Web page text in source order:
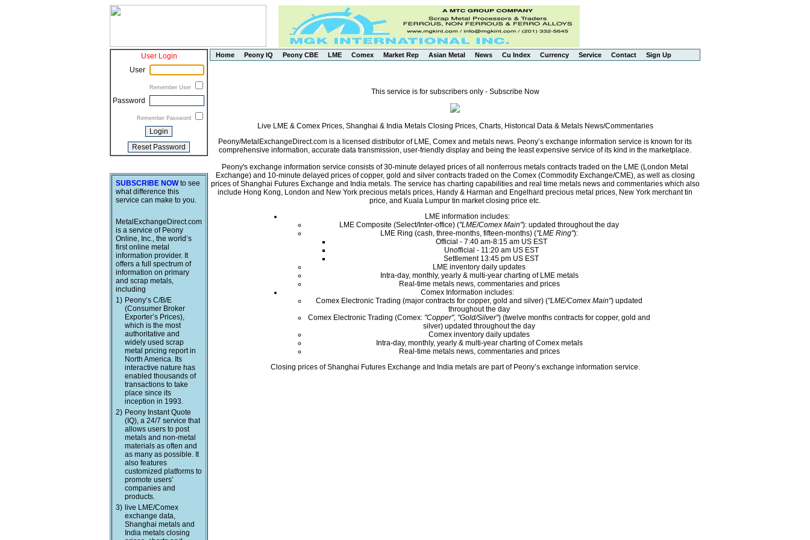
User Login
User
Remember User
Password
Remember Password
SUBSCRIBE NOWto see
what difference this
service can make to you.
MetalExchangeDirect.com
is a service of Peony
Online, Inc., the world’s
first online metal
information provider. It
offers a full spectrum of
information on primary
and scrap metals,
including
1) Peony’s C/B/E
(Consumer Broker
Exporter’s Prices),
which is the most
authoritative and
widely used scrap
metal pricing report in
North America. Its
interactive nature has
enabled thousands of
transactions to take
place since its
inception in 1993.
2) Peony Instant Quote
(IQ), a 24/7 service that
allows users to post
metals and non-metal
materials as often and
as many as possible. It
also features
customized platforms to
promote users’
companies and
products.
3) live LME/Comex
exchange data,
Shanghai metals and
India metals closing
Home Peony IQ Peony CBE LME Comex Market Rep Asian Metal News Cu Index Currency Service Contact Sign Up
This service is for subscribers only - Subscribe Now
Live LME & Comex Prices, Shanghai & India Metals Closing Prices, Charts, Historical Data & Metals News/Commentaries
Peony/MetalExchangeDirect.com is a licensed distributor of LME, Comex and metals news. Peony’s exchange information service is known for its
comprehensive information, accurate data transmission, user-friendly display and being the least expensive service of its kind in the marketplace.
Peony's exchange information service consists of 30-minute delayed prices of all nonferrous metals contracts traded on the LME (London Metal
Exchange) and 10-minute delayed prices of copper, gold and silver contracts traded on the Comex (Commodity Exchange/CME), as well as closing
prices of Shanghai Futures Exchange and India metals. The service has charting capabilities and real time metals news and commentaries which also
include Hong Kong, London and New York precious metals prices, Handy & Harman and Engelhard precious metal prices, New York merchant tin
price, and Kuala Lumpur tin market closing price etc.
LME information includes:
LME Composite (Select/Inter-office) ("LME/Comex Main"): updated throughout the day
LME Ring (cash, three-months, fifteen-months) ("LME Ring"):
Official - 7:40 am-8:15 am US EST
Unofficial - 11:20 am US EST
Settlement 13:45 pm US EST
LME inventory daily updates
Intra-day, monthly, yearly & multi-year charting of LME metals
Real-time metals news, commentaries and prices
Comex Information includes:
Comex Electronic Trading (major contracts for copper, gold and silver) ("LME/Comex Main") updated
throughout the day
Comex Electronic Trading (Comex: "Copper", "Gold/Silver") (twelve months contracts for copper, gold and
silver) updated throughout the day
Comex inventory daily updates
Intra-day, monthly, yearly & multi-year charting of Comex metals
Real-time metals news, commentaries and prices
Closing prices of Shanghai Futures Exchange and India metals are part of Peony’s exchange information service.